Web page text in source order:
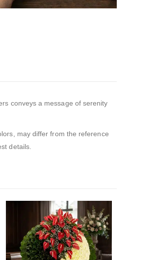
conveys a message of serenity
may differ from the reference
details.